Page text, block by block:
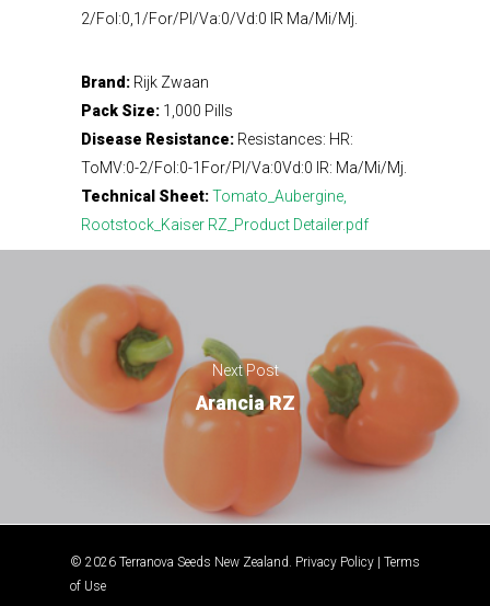
2/Fol:0,1/For/Pl/Va:0/Vd:0 IR Ma/Mi/Mj.
Brand: Rijk Zwaan
Pack Size: 1,000 Pills
Disease Resistance: Resistances: HR:
ToMV:0-2/Fol:0-1For/Pl/Va:0Vd:0 IR: Ma/Mi/Mj.
Technical Sheet:Tomato_Aubergine,
Rootstock_Kaiser RZ_Product Detailer.pdf
Next Post
Arancia RZ
© 2026 Terranova Seeds New Zealand. Privacy Policy
Terms
of Use